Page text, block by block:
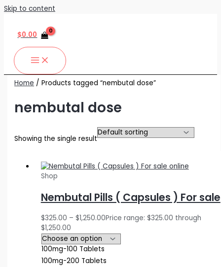
Skip to content
$0.00
Home / Products tagged “nembutal dose”
nembutal dose
Showing the single result
Shop
Nembutal Pills ( Capsules ) For sale
$325.00 – $1,250.00Price range: $325.00 through
$1,250.00
100mg-100 Tablets
100mg-200 Tablets